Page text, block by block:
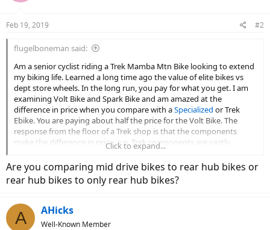
Feb 19, 2019 #2
flugelboneman said:
Am a senior cyclist riding a Trek Mamba Mtn Bike looking to extend
my biking life. Learned a long time ago the value of elite bikes vs
dept store wheels. In the long run, you pay for what you get. I am
examining Volt Bike and Spark Bike and am amazed at the
difference in price when you compare with aSpecialized or Trek
Ebike. You are paying about half the price for the Volt Bike. The
response from the floor of a Trek shop is that the components
make the difference in price, e.g. Trek components are vastly
superior to Volt Bike. I accept the argument of Trek vs Big Box store
bikes, but does it hold true in the new ebike world. I keep my bikes
for long periods of time. Will the lower priced ebikes last as well as
the prestige bikes.
Click to expand...
Are you comparing mid drive bikes to rear hub bikes or
rear hub bikes to only rear hub bikes?
A AHicks
Well-Known Member